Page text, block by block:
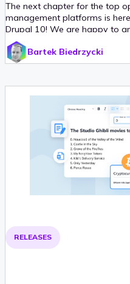
The next chapter for the top
management platforms is
Drupal 10! We are happy to
editor that comes with this
modern, versatile WYSIWYG
version 9.3!
Bartek Biedrzycki
RELEASES